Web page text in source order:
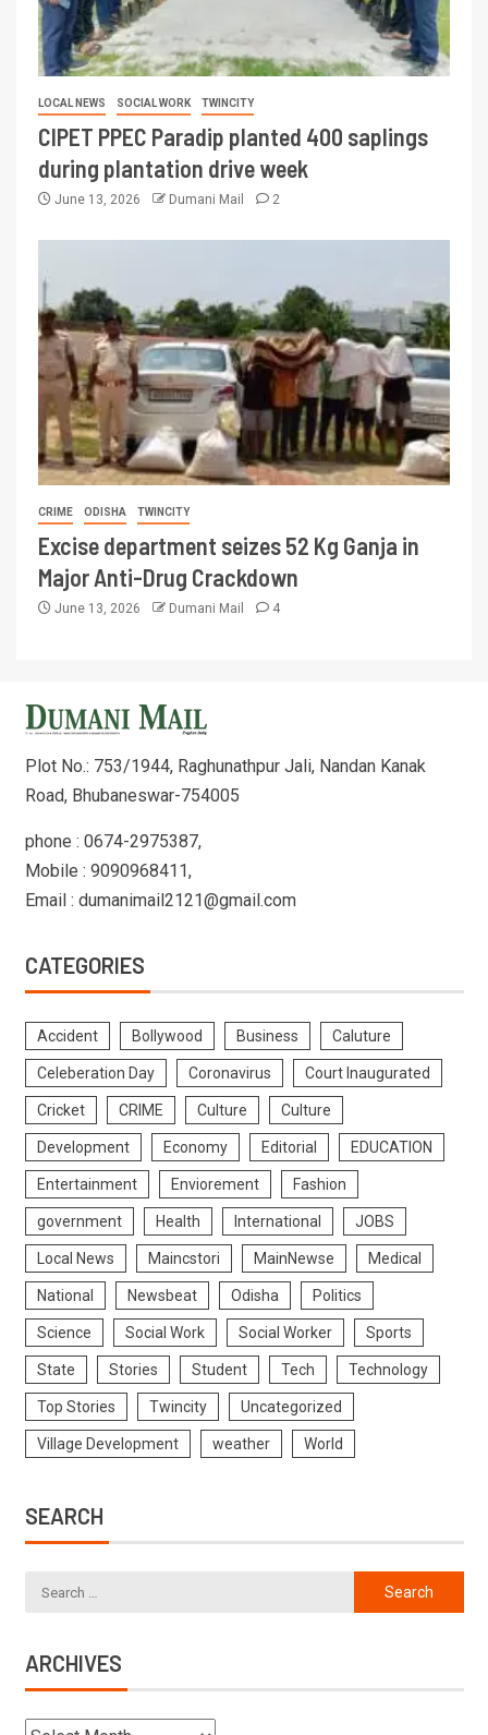
LOCAL NEWS SOCIAL WORK TWINCITY
CIPET PPEC Paradip planted 400 saplings
during plantation drive week
June 13, 2026 Dumani Mail 2
CRIME ODISHA TWINCITY
Excise department seizes 52 Kg Ganja in
Major Anti-Drug Crackdown
June 13, 2026 Dumani Mail 4
Plot No.: 753/1944, Raghunathpur Jali, Nandan Kanak
Road, Bhubaneswar-754005
phone : 0674-2975387,
Mobile : 9090968411,
Email : dumanimail2121@gmail.com
CATEGORIES
Accident Bollywood Business Caluture
Celeberation Day Coronavirus Court Inaugurated
Cricket CRIME Culture Culture
Development Economy Editorial EDUCATION
Entertainment Enviorement Fashion
government Health International JOBS
Local News Maincstori MainNewse Medical
National Newsbeat Odisha Politics
Science Social Work Social Worker Sports
State Stories Student Tech Technology
Top Stories Twincity Uncategorized
Village Development weather World
SEARCH
ARCHIVES